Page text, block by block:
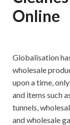
Online
Globalisation
wholesale
upon a time,
and items such
tunnels,
and wholesale